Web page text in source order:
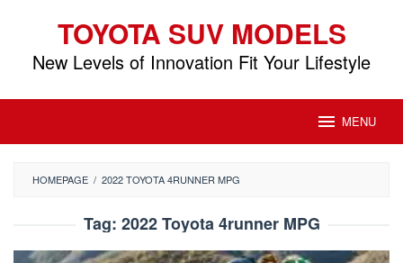
content
TOYOTA SUV MODELS
New Levels of Innovation Fit Your Lifestyle
MENU
HOMEPAGE / 2022 TOYOTA 4RUNNER MPG
Tag: 2022 Toyota 4runner MPG